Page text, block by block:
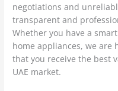
negotiations and
transparent and
Whether you have a
home appliances, we are
that you receive the best
UAE market.